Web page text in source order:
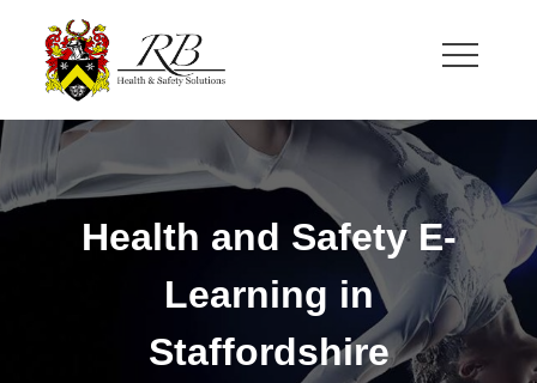
content
RB Health and Safety
Health and Safety Solutions for Theatre and Office
Health and Safety E-
Learning in
Staffordshire